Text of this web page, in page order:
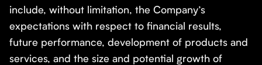
include, without limitation, the Company’s
expectations with respect to financial results,
future performance, development of products and
services, and the size and potential growth of